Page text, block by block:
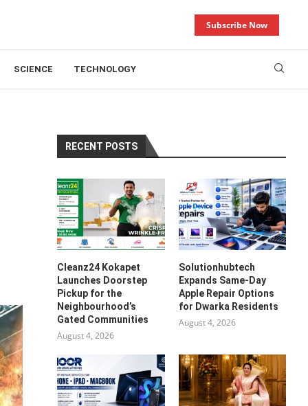
Subscribe Now
SCIENCE TECHNOLOGY
RECENT POSTS
Cleanz24 Kokapet
Launches Doorstep
Pickup for the
Neighbourhood’s
Gated Communities
August 4, 2026
Solutionhubtech
Expands Same-Day
Apple Repair Options
for Dwarka Residents
August 4, 2026